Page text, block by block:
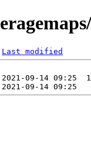
Last modified
2021-09-14 09:25